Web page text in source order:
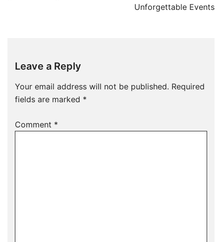
Unforgettable Events
Leave a Reply
Your email address will not be published. Required
fields are marked *
Comment *